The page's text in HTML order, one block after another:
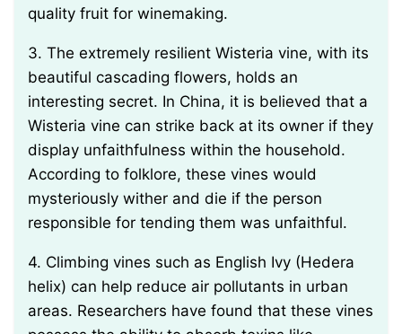
quality fruit for winemaking.
3. The extremely resilient Wisteria vine, with its
beautiful cascading flowers, holds an
interesting secret. In China, it is believed that a
Wisteria vine can strike back at its owner if they
display unfaithfulness within the household.
According to folklore, these vines would
mysteriously wither and die if the person
responsible for tending them was unfaithful.
4. Climbing vines such as English Ivy (Hedera
helix) can help reduce air pollutants in urban
areas. Researchers have found that these vines